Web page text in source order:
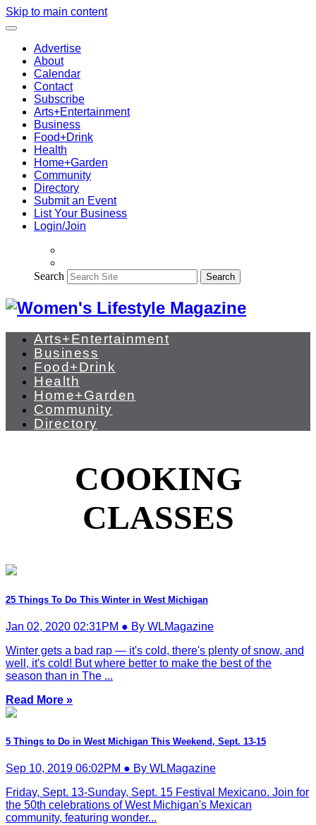
Skip to main content
Advertise
About
Calendar
Contact
Subscribe
Arts+Entertainment
Business
Food+Drink
Health
Home+Garden
Community
Directory
Submit an Event
List Your Business
Login/Join
Search Search
Arts+Entertainment
Business
Food+Drink
Health
Home+Garden
Community
Directory
COOKING
CLASSES
25 Things To Do This Winter in West Michigan
Jan 02, 2020 02:31PM ● By WLMagazine
Winter gets a bad rap — it's cold, there's plenty of snow, and
well, it's cold! But where better to make the best of the
season than in The ...
Read More »
5 Things to Do in West Michigan This Weekend, Sept. 13-15
Sep 10, 2019 06:02PM ● By WLMagazine
Friday, Sept. 13-Sunday, Sept. 15 Festival Mexicano. Join for
the 50th celebrations of West Michigan's Mexican
community, featuring wonder...